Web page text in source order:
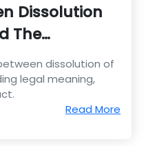
Dissolution
The
dissolution of
legal meaning,
Read More